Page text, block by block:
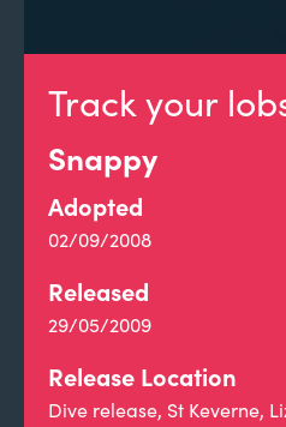
Track your
Snappy
Adopted
02/09/2008
Released
29/05/2009
Release Location
Dive release, St Keverne,